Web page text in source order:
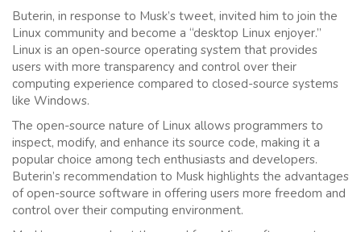
Buterin, in response to Musk’s tweet, invited him to join the
Linux community and become a “desktop Linux enjoyer.”
Linux is an open-source operating system that provides
users with more transparency and control over their
computing experience compared to closed-source systems
like Windows.
The open-source nature of Linux allows programmers to
inspect, modify, and enhance its source code, making it a
popular choice among tech enthusiasts and developers.
Buterin’s recommendation to Musk highlights the advantages
of open-source software in offering users more freedom and
control over their computing environment.